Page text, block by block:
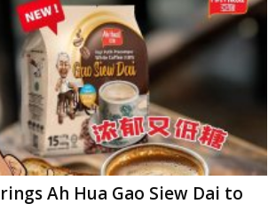
Ah Hua Gao Siew Dai to